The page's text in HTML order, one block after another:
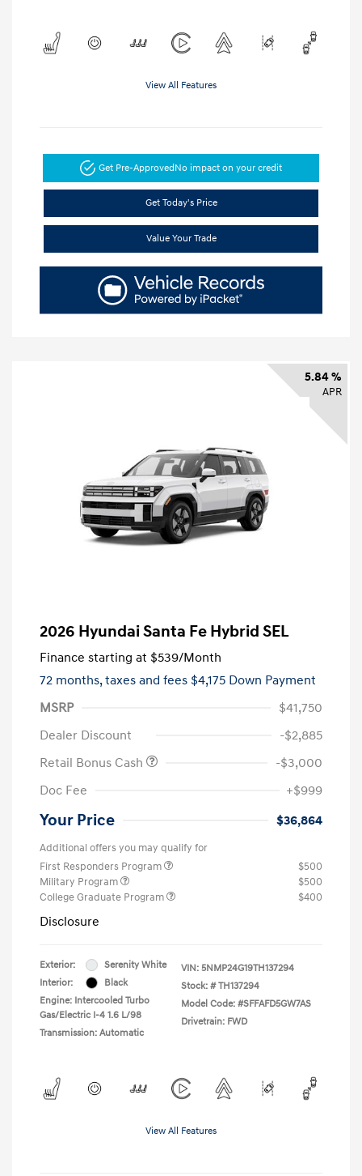
View All Features
Get Pre-ApprovedNo impact on your credit
Get Today's Price
Value Your Trade
5.84 %
APR
2026 Hyundai Santa Fe Hybrid SEL
Finance starting at $539/Month
72 months,taxes and fees $4,175 Down Payment
MSRP
$41,750
Dealer Discount
-$2,885
Retail Bonus Cash
-$3,000
Doc Fee
+$999
Your Price $36,864
Additional offers you may qualify for
First Responders Program
$500
Military Program
$500
College Graduate Program
$400
Disclosure
Exterior:
Serenity White
Interior:
Black
Engine: Intercooled Turbo
Gas/Electric I-4 1.6 L/98
Transmission: Automatic
VIN: 5NMP24G19TH137294
Stock: # TH137294
Model Code: #SFFAFD5GW7AS
Drivetrain: FWD
View All Features